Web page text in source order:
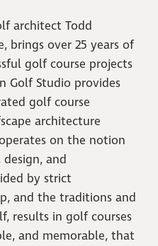
architect Todd
brings over 25 years of
golf course projects
Golf Studio provides
golf course
architecture
on the notion
and
by strict
and the traditions and
results in golf courses
and memorable, that